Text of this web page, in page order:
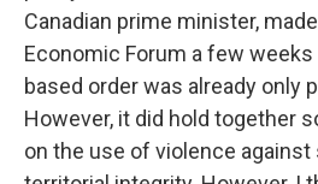
Canadian prime minister,
Economic Forum a few weeks
based order was already only
However, it did hold together
on the use of violence against